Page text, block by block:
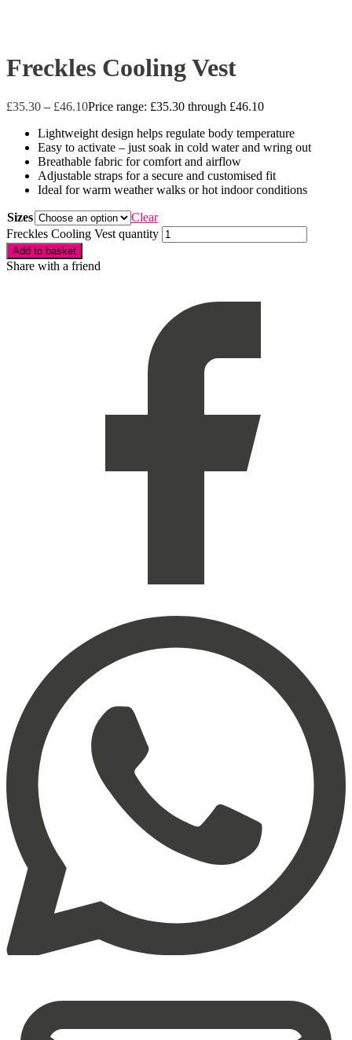
Freckles Cooling Vest
£35.30 – £46.10Price range: £35.30 through £46.10
Lightweight design helps regulate body temperature
Easy to activate – just soak in cold water and wring out
Breathable fabric for comfort and airflow
Adjustable straps for a secure and customised fit
Ideal for warm weather walks or hot indoor conditions
Sizes
Clear
Freckles Cooling Vest quantity
Add to basket
Share with a friend